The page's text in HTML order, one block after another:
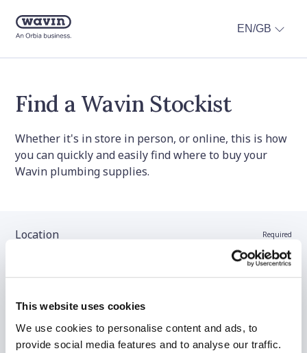
This website uses cookies
We use cookies to personalise content and ads, to
provide social media features and to analyse our traffic.
EN/GB
Find a Wavin Stockist
Whether it's in store in person, or online, this is how
you can quickly and easily find where to buy your
Wavin plumbing supplies.
Location Required
Stockist name (optional)